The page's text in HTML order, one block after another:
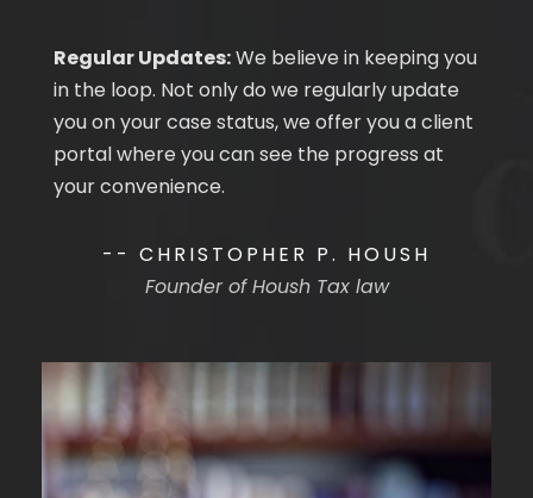
Regular Updates:We believe in keeping you
in the loop. Not only do we regularly update
you on your case status, we offer you a client
portal where you can see the progress at
your convenience.
-- CHRISTOPHER P. HOUSH
Founder of Housh Tax law